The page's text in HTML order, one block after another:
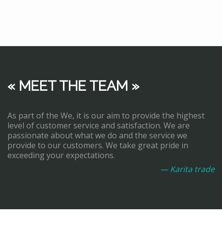
« MEET THE TEAM »
As part of the We, it is our aim to provide the highest
level of customer service and satisfaction. We are
passionate about what we do and the service we
provide to our customers. We take great pride in
exceeding your expectations.
— Karita trade